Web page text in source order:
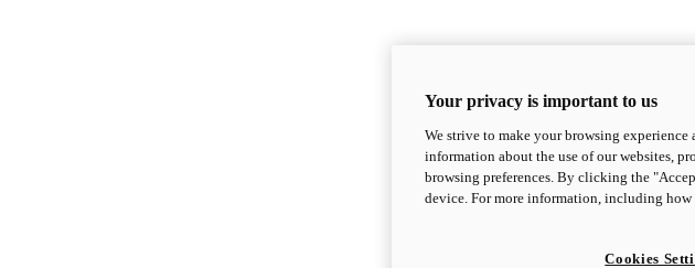
Your privacy is important to us
We strive to make your browsing
information about the use of our websites,
browsing preferences. By clicking the
device. For more information, including
Cookies